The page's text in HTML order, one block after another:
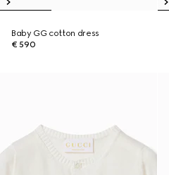
Baby GG cotton dress
€ 590